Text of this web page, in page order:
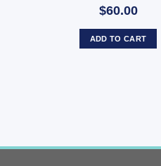
$60.00
ADD TO CART